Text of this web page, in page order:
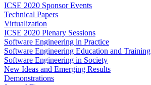
ICSE 2020 Sponsor Events
Technical Papers
Virtualization
ICSE 2020 Plenary Sessions
Software Engineering in Practice
Software Engineering Education and Training
Software Engineering in Society
New Ideas and Emerging Results
Demonstrations